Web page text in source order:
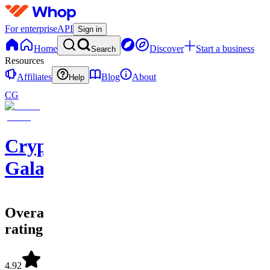
For enterpriseAPI Sign in
Home Search Discover
Start a business
Resources
Affiliates
Help Blog
About
CG
Crypto
Galaxy
Overall
rating
4.92